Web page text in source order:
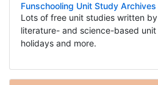
Funschooling Unit Study Archives
Lots of free unit studies written
literature- and science-based
holidays and more.